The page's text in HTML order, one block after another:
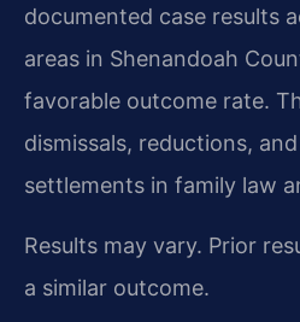
documented case results
areas in Shenandoah
favorable outcome rate.
dismissals, reductions,
settlements in family law
Results may vary. Prior
a similar outcome.